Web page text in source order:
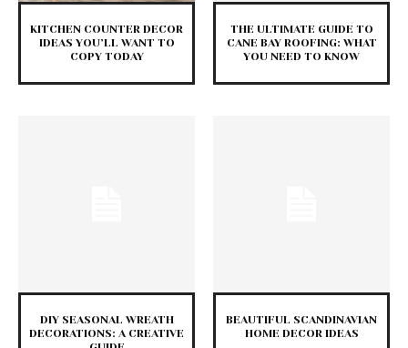
KITCHEN COUNTER DECOR
IDEAS YOU’LL WANT TO
COPY TODAY
THE ULTIMATE GUIDE TO
CANE BAY ROOFING: WHAT
YOU NEED TO KNOW
DIY SEASONAL WREATH
DECORATIONS: A CREATIVE
BEAUTIFUL SCANDINAVIAN
HOME DECOR IDEAS